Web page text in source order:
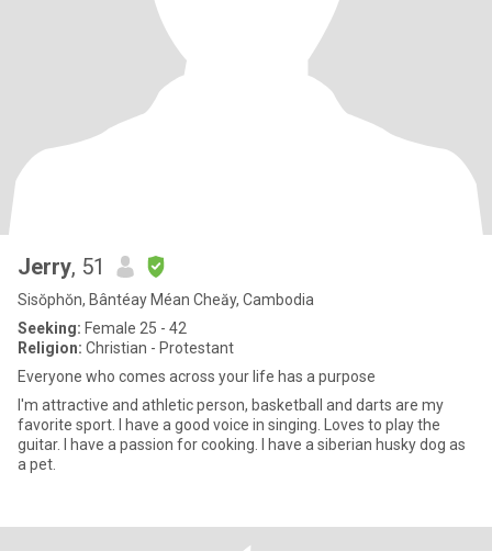
Jerry, 51
Sisŏphŏn, Bântéay Méan Cheăy, Cambodia
Seeking: Female 25 - 42
Religion: Christian - Protestant
Everyone who comes across your life has a purpose
I'm attractive and athletic person, basketball and darts are my
favorite sport. I have a good voice in singing. Loves to play the
guitar. I have a passion for cooking. I have a siberian husky dog as
a pet.